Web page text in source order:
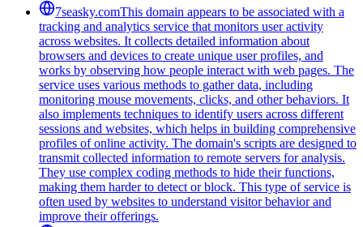
7seasky.comThis domain appears to be associated with a
tracking and analytics service that monitors user activity
across websites. It collects detailed information about
browsers and devices to create unique user profiles, and
works by observing how people interact with web pages. The
service uses various methods to gather data, including
monitoring mouse movements, clicks, and other behaviors. It
also implements techniques to identify users across different
sessions and websites, which helps in building comprehensive
profiles of online activity. The domain's scripts are designed to
transmit collected information to remote servers for analysis.
They use complex coding methods to hide their functions,
making them harder to detect or block. This type of service is
often used by websites to understand visitor behavior and
improve their offerings.